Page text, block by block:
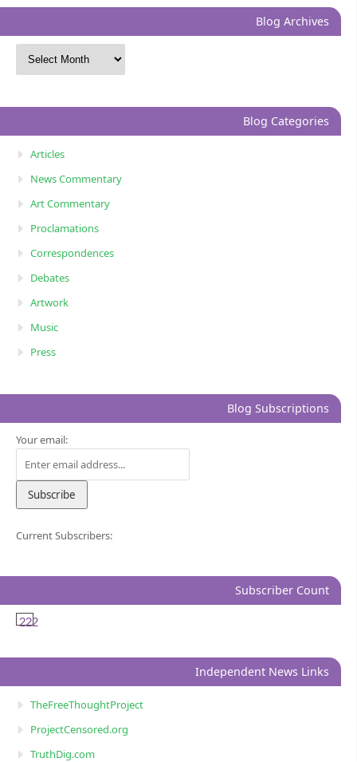
Blog Archives
Blog Categories
Articles
News Commentary
Art Commentary
Proclamations
Correspondences
Debates
Artwork
Music
Press
Blog Subscriptions
Your email:
Current Subscribers:
Subscriber Count
222
Independent News Links
TheFreeThoughtProject
ProjectCensored.org
TruthDig.com